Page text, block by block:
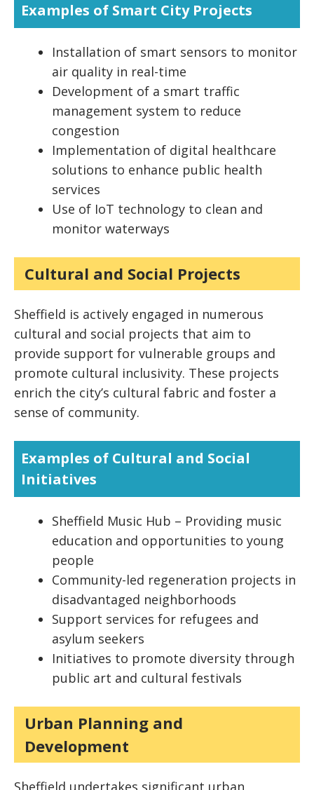
Examples of Smart City Projects
Installation of smart sensors to monitor
air quality in real-time
Development of a smart traffic
management system to reduce
congestion
Implementation of digital healthcare
solutions to enhance public health
services
Use of IoT technology to clean and
monitor waterways
Cultural and Social Projects
Sheffield is actively engaged in numerous
cultural and social projects that aim to
provide support for vulnerable groups and
promote cultural inclusivity. These projects
enrich the city’s cultural fabric and foster a
sense of community.
Examples of Cultural and Social
Initiatives
Sheffield Music Hub – Providing music
education and opportunities to young
people
Community-led regeneration projects in
disadvantaged neighborhoods
Support services for refugees and
asylum seekers
Initiatives to promote diversity through
public art and cultural festivals
Urban Planning and
Development
Sheffield undertakes significant urban